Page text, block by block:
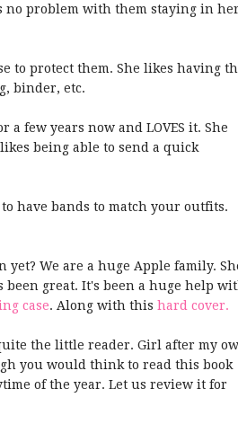
no problem with them staying in her
to protect them. She likes having
binder, etc.
a few years now and LOVES it. She
being able to send a quick
have bands to match your outfits.
yet? We are a huge Apple family.
great. It's been a huge help
case. Along with this hard cover.
the little reader. Girl after my
you would think to read this book
of the year. Let us review it for